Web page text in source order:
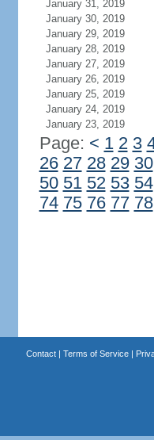
January 31, 2019
January 30, 2019
January 29, 2019
January 28, 2019
January 27, 2019
January 26, 2019
January 25, 2019
January 24, 2019
January 23, 2019
Page: < 1 2 3
26 27 28 29 30
50 51 52 53 54
74 75 76 77 78
Contact| Terms of Service|